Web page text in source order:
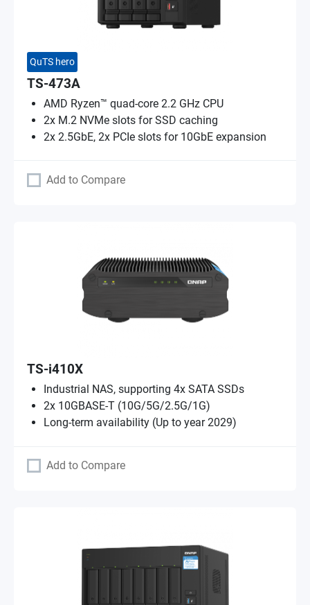
QuTS hero
TS-473A
AMD Ryzen™ quad-core 2.2 GHz CPU
2x M.2 NVMe slots for SSD caching
2x 2.5GbE, 2x PCIe slots for 10GbE expansion
Add to Compare
TS-i410X
Industrial NAS, supporting 4x SATA SSDs
2x 10GBASE-T (10G/5G/2.5G/1G)
Long-term availability (Up to year 2029)
Add to Compare